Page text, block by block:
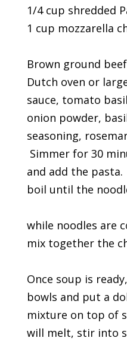
1/4 cup shredded
1 cup mozzarella
Brown ground
Dutch oven or
sauce, tomato
onion powder,
seasoning,
Simmer for 30
and add the
boil until the
while noodles are
mix together the
Once soup is
bowls and put a
mixture on top of
will melt, stir into